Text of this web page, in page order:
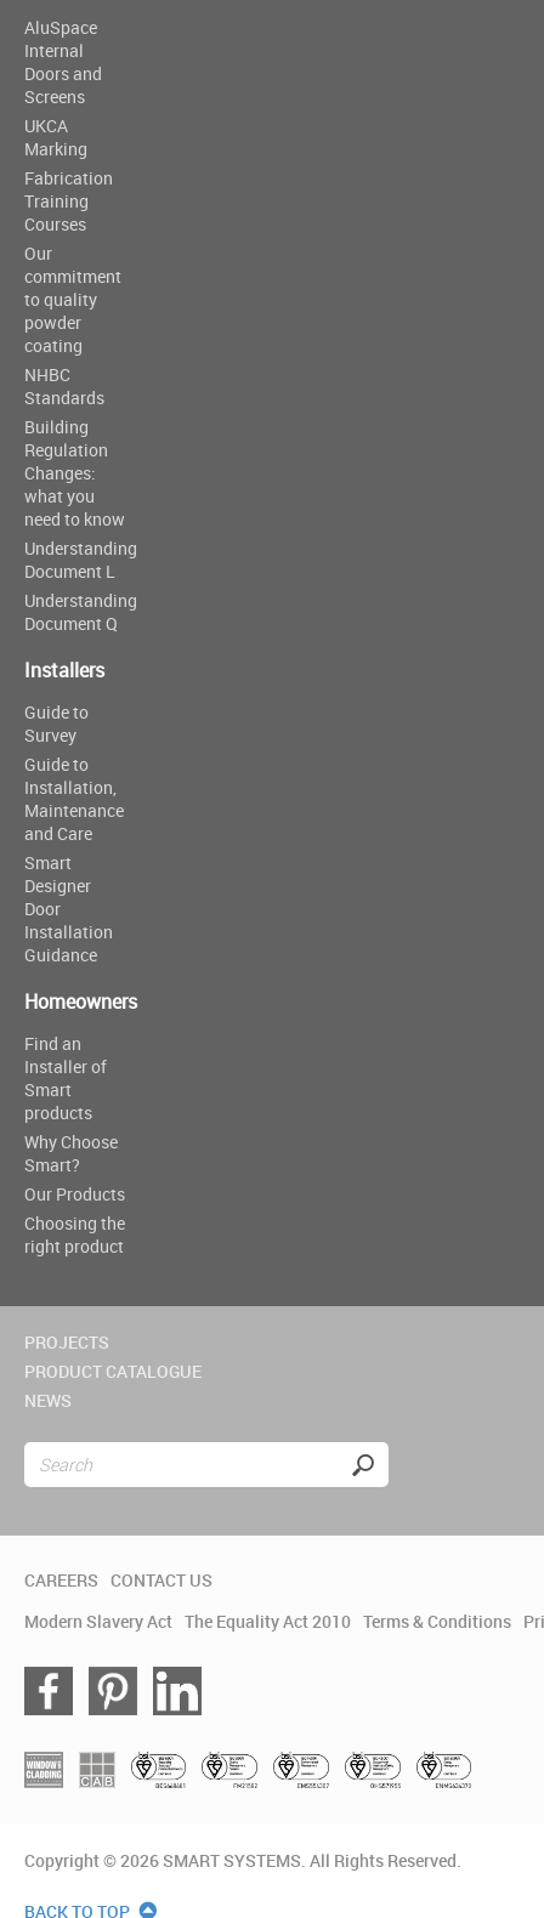
AluSpace
Internal
Doors and
Screens
UKCA
Marking
Fabrication
Training
Courses
Our
commitment
to quality
powder
coating
NHBC
Standards
Building
Regulation
Changes:
what you
need to know
Understanding
Document L
Understanding
Document Q
Installers
Guide to
Survey
Guide to
Installation,
Maintenance
and Care
Smart
Designer
Door
Installation
Guidance
Homeowners
Find an
Installer of
Smart
products
Why Choose
Smart?
Our Products
Choosing the
right product
PROJECTS
PRODUCT CATALOGUE
NEWS
CAREERS CONTACT US
Modern Slavery Act The Equality Act 2010 Terms & Conditions
Copyright © 2026 SMART SYSTEMS. All Rights Reserved.
BACK TO TOP